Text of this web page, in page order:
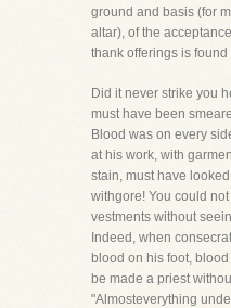
ground and basis (for
altar), of the
thank offerings is
Did it never strike you
must have been
Blood was on every
at his work, with
stain, must have
withgore! You could
vestments without
Indeed, when
blood on his foot,
be made a priest
"Almosteverything